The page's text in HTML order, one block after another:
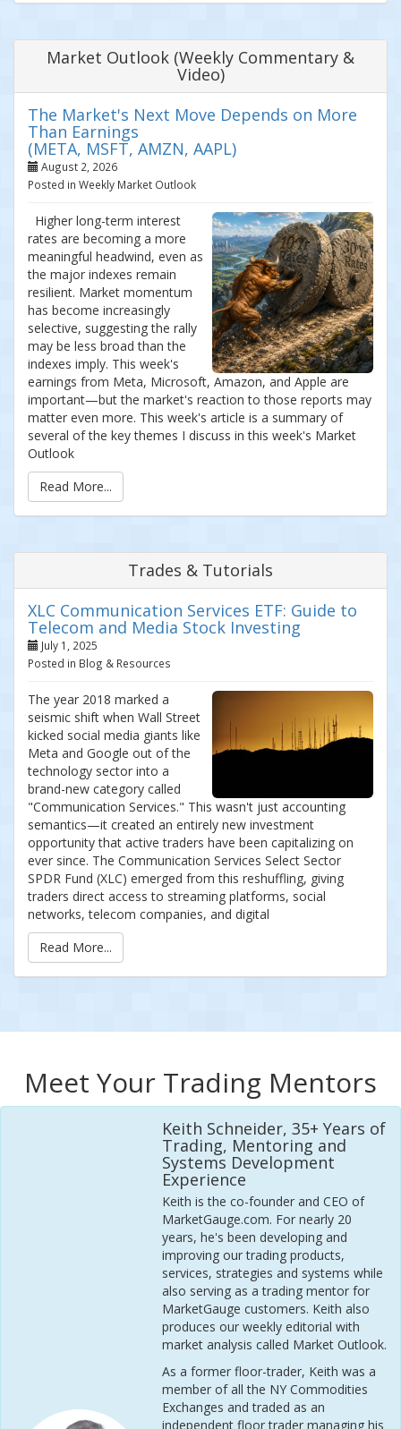
Market Outlook (Weekly Commentary &
Video)
The Market's Next Move Depends on More
Than Earnings
(META, MSFT, AMZN, AAPL)
August 2, 2026
Posted in Weekly Market Outlook
Higher long-term interest
rates are becoming a more
meaningful headwind, even as
the major indexes remain
resilient. Market momentum
has become increasingly
selective, suggesting the rally
may be less broad than the
indexes imply. This week's
earnings from Meta, Microsoft, Amazon, and Apple are
important—but the market's reaction to those reports may
matter even more. This week's article is a summary of
several of the key themes I discuss in this week's Market
Outlook
Read More...
Trades & Tutorials
XLC Communication Services ETF: Guide to
Telecom and Media Stock Investing
July 1, 2025
Posted in Blog & Resources
The year 2018 marked a
seismic shift when Wall Street
kicked social media giants like
Meta and Google out of the
technology sector into a
brand-new category called
"Communication Services." This wasn't just accounting
semantics—it created an entirely new investment
opportunity that active traders have been capitalizing on
ever since. The Communication Services Select Sector
SPDR Fund (XLC) emerged from this reshuffling, giving
traders direct access to streaming platforms, social
networks, telecom companies, and digital
Read More...
Meet Your Trading Mentors
Keith Schneider, 35+ Years of
Trading, Mentoring and
Systems Development
Experience
Keith is the co-founder and CEO of
MarketGauge.com. For nearly 20
years, he's been developing and
improving our trading products,
services, strategies and systems while
also serving as a trading mentor for
MarketGauge customers. Keith also
produces our weekly editorial with
market analysis called Market Outlook.
As a former floor-trader, Keith was a
member of all the NY Commodities
Exchanges and traded as an
independent floor trader managing his